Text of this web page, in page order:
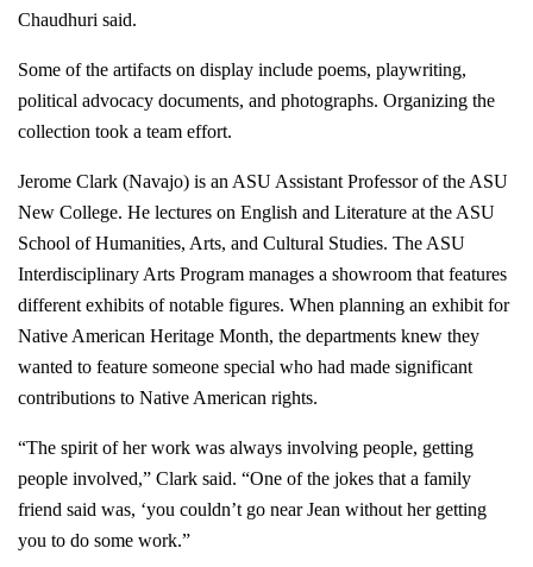
Chaudhuri said.
Some of the artifacts on display include poems, playwriting,
political advocacy documents, and photographs. Organizing the
collection took a team effort.
Jerome Clark (Navajo) is an ASU Assistant Professor of the ASU
New College. He lectures on English and Literature at the ASU
School of Humanities, Arts, and Cultural Studies. The ASU
Interdisciplinary Arts Program manages a showroom that features
different exhibits of notable figures. When planning an exhibit for
Native American Heritage Month, the departments knew they
wanted to feature someone special who had made significant
contributions to Native American rights.
“The spirit of her work was always involving people, getting
people involved,” Clark said. “One of the jokes that a family
friend said was, ‘you couldn’t go near Jean without her getting
you to do some work.”